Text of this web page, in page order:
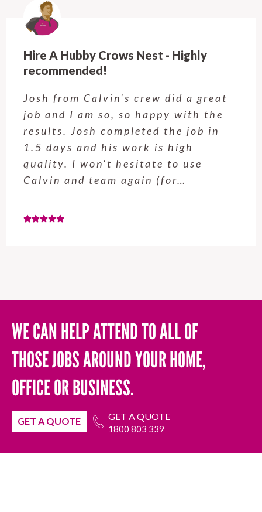
Hire A Hubby Crows Nest - Highly
recommended!
Josh from Calvin's crew did a great
job and I am so, so happy with the
results. Josh completed the job in
1.5 days and his work is high
quality. I won't hesitate to use
Calvin and team again (for…
WE CAN HELP ATTEND TO ALL OF
THOSE JOBS AROUND YOUR HOME,
OFFICE OR BUSINESS.
GET A QUOTE GET A QUOTE
1800 803 339